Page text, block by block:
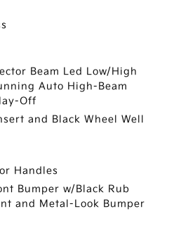
Beam Led Low/High
Auto High-Beam
Off
and Black Wheel Well
Handles
Bumper w/Black Rub
and Metal-Look Bumper